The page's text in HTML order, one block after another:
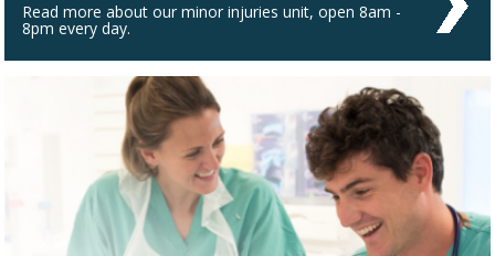
Read more about our minor injuries unit, open 8am -
8pm every day.